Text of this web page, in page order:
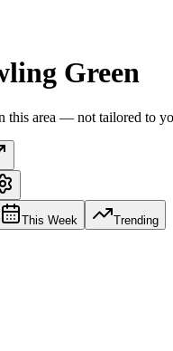
Green
this area — not tailored to
This Week Trending